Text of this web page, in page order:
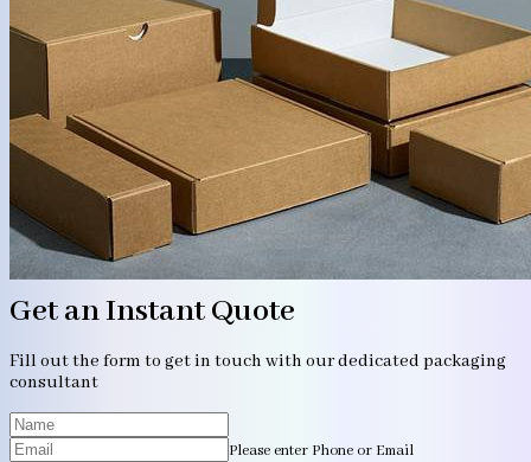
Get an Instant Quote
Fill out the form to get in touch with our dedicated packaging
consultant
Please enter Phone or Email